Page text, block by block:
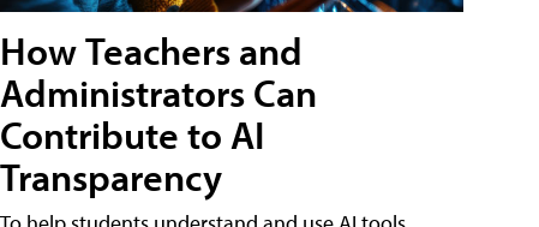
How Teachers and
Administrators Can
Contribute to AI
Transparency